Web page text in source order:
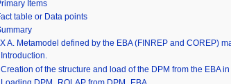
Items
table or Data points
A. Metamodel defined by the EBA (FINREP and COREP)
Introduction.
Creation of the structure and load of the DPM from the EBA in